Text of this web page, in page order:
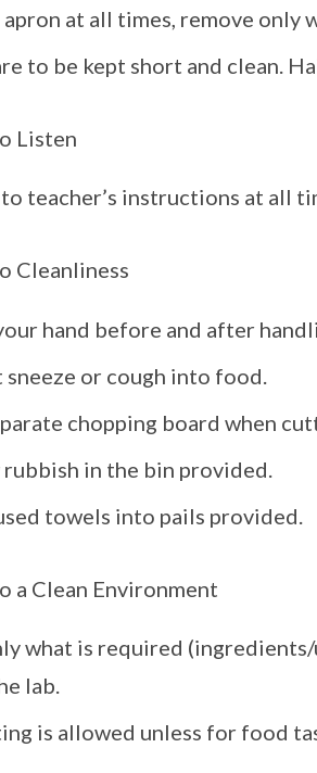
apron at all times, remove only
to be kept short and clean.
Listen
teacher’s instructions at all
Cleanliness
hand before and after
sneeze or cough into food.
chopping board when
in the bin provided.
towels into pails provided.
a Clean Environment
what is required
lab.
is allowed unless for food